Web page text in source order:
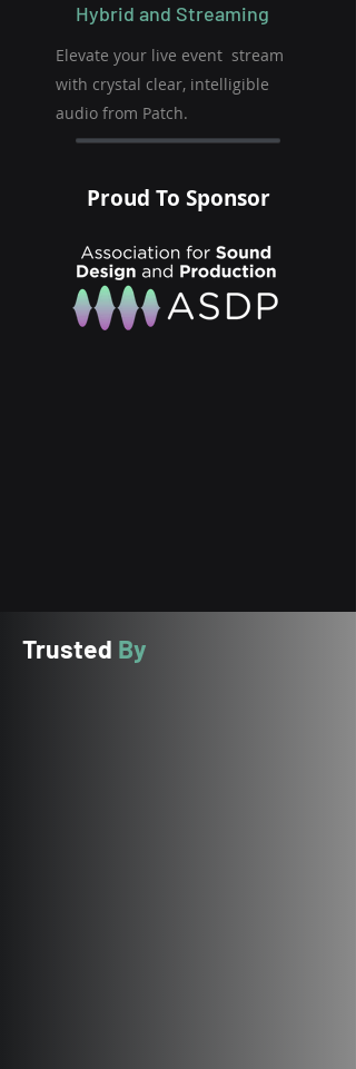
Hybrid and Streaming
Elevate your live event stream
with crystal clear, intelligible
audio from Patch.
Proud To Sponsor
Trusted By